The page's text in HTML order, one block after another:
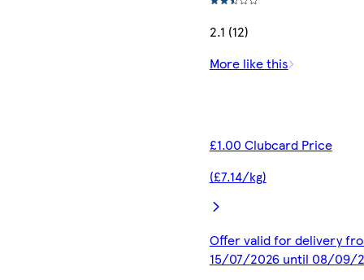
2.1 (12)
More like this
£1.00 Clubcard Price
(£7.14/kg)
Offer valid for delivery
15/07/2026 until 08/09/